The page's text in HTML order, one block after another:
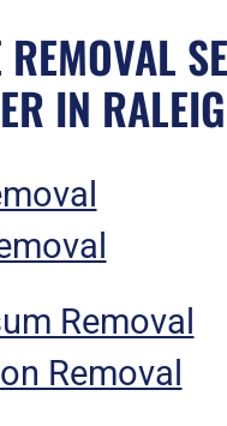
IN
Removal
Removal